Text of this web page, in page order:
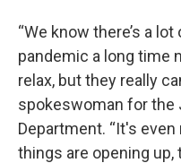
“We know there’s a
pandemic a long time
relax, but they really
spokeswoman for the
Department. “It's
things are opening